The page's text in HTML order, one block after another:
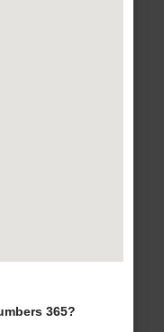
365?